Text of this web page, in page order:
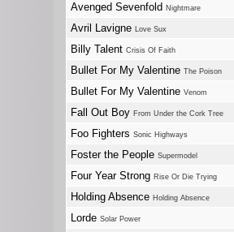
Avenged Sevenfold Nightmare
Avril Lavigne Love Sux
Billy Talent Crisis Of Faith
Bullet For My Valentine The Poison
Bullet For My Valentine Venom
Fall Out Boy From Under the Cork Tree
Foo Fighters Sonic Highways
Foster the People Supermodel
Four Year Strong Rise Or Die Trying
Holding Absence Holding Absence
Lorde Solar Power